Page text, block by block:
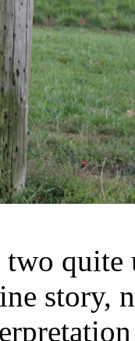
two